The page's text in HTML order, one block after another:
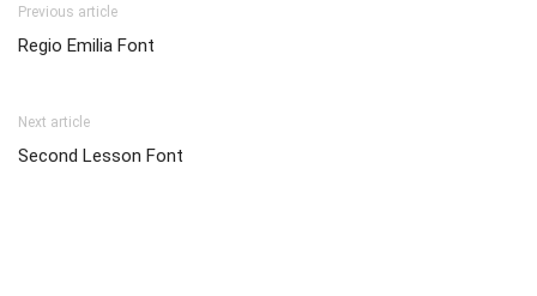
Previous article
Regio Emilia Font
Next article
Second Lesson Font